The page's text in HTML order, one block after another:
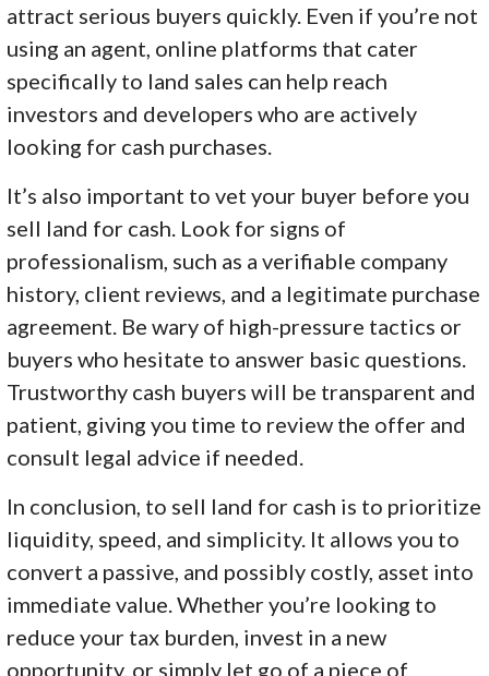
attract serious buyers quickly. Even if you’re not
using an agent, online platforms that cater
specifically to land sales can help reach
investors and developers who are actively
looking for cash purchases.
It’s also important to vet your buyer before you
sell land for cash. Look for signs of
professionalism, such as a verifiable company
history, client reviews, and a legitimate purchase
agreement. Be wary of high-pressure tactics or
buyers who hesitate to answer basic questions.
Trustworthy cash buyers will be transparent and
patient, giving you time to review the offer and
consult legal advice if needed.
In conclusion, to sell land for cash is to prioritize
liquidity, speed, and simplicity. It allows you to
convert a passive, and possibly costly, asset into
immediate value. Whether you’re looking to
reduce your tax burden, invest in a new
opportunity, or simply let go of a piece of